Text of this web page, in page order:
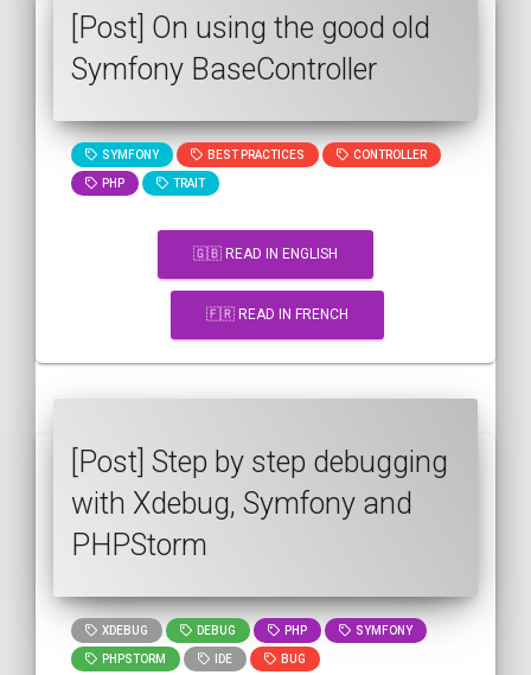
[Post] On using the good old
Symfony BaseController
SYMFONY BEST PRACTICES CONTROLLER
PHP TRAIT
🇬🇧 READ IN ENGLISH
🇫🇷 READ IN FRENCH
[Post] Step by step debugging
with Xdebug, Symfony and
PHPStorm
XDEBUG DEBUG PHP SYMFONY
PHPSTORM IDE BUG